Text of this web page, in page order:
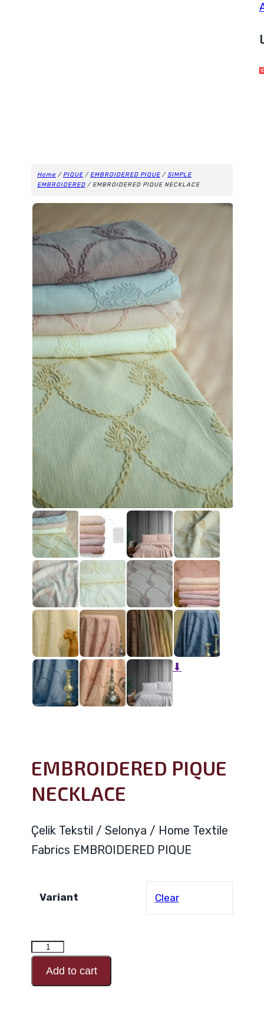
Home / PIQUE / EMBROIDERED PIQUE / SIMPLE
EMBROIDERED / EMBROIDERED PIQUE NECKLACE
⬇
EMBROIDERED PIQUE
NECKLACE
Çelik Tekstil / Selonya / Home Textile
Fabrics EMBROIDERED PIQUE
Variant Clear
EMBROIDERED
PIQUE
NECKLACE
Add to cart